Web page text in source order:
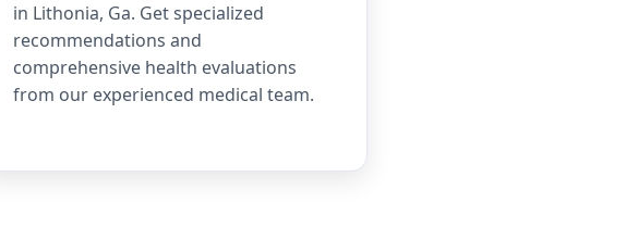
in Lithonia, Ga. Get specialized
recommendations and
comprehensive health evaluations
from our experienced medical team.